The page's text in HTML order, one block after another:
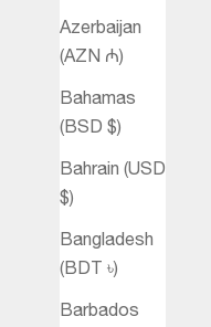
Azerbaijan
(AZN ₼)
Bahamas
(BSD $)
Bahrain (USD
$)
Bangladesh
(BDT ৳)
Barbados